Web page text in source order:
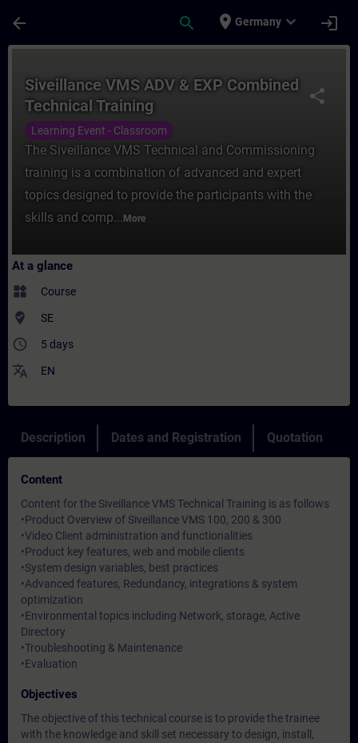
arrow_back search place Germany expand_more login
share
Siveillance VMS ADV & EXP Combined
Technical Training
Learning Event - Classroom
The Siveillance VMS Technical and Commissioning
training is a combination of advanced and expert
topics designed to provide the participants with the
skills and comp... More
At a glance
widgets Course
where_to_vote SE
access_time 5 days
translate EN
Description Dates and Registration Quotation
Content
Content for the Siveillance VMS Technical Training is as follows
•Product Overview of Siveillance VMS 100, 200 & 300
•Video Client administration and functionalities
•Product key features, web and mobile clients
•System design variables, best practices
•Advanced features, Redundancy, integrations & system
optimization
•Environmental topics including Network, storage, Active
Directory
•Troubleshooting & Maintenance
•Evaluation
Objectives
The objective of this technical course is to provide the trainee
with the knowledge and skill set necessary to design, install,